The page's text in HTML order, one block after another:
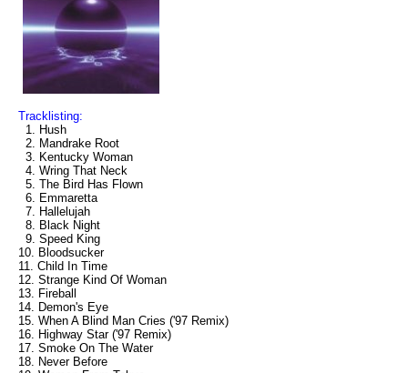
Tracklisting:
1. Hush
2. Mandrake Root
3. Kentucky Woman
4. Wring That Neck
5. The Bird Has Flown
6. Emmaretta
7. Hallelujah
8. Black Night
9. Speed King
10. Bloodsucker
11. Child In Time
12. Strange Kind Of Woman
13. Fireball
14. Demon's Eye
15. When A Blind Man Cries ('97 Remix)
16. Highway Star ('97 Remix)
17. Smoke On The Water
18. Never Before